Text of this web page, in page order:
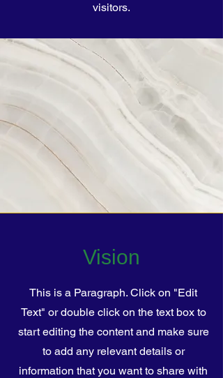
visitors.
Vision
This is a Paragraph. Click on "Edit
Text" or double click on the text box to
start editing the content and make sure
to add any relevant details or
information that you want to share with